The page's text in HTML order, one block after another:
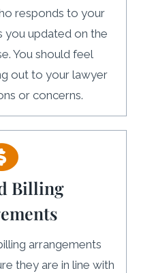
responds to your
you updated on the
You should feel
out to your lawyer
or concerns.
Billing
arrangements
they are in line with